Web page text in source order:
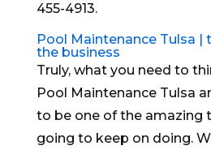
455-4913.
Pool Maintenance Tulsa |
the business
Truly, what you need to
Pool Maintenance Tulsa
to be one of the amazing
going to keep on doing.